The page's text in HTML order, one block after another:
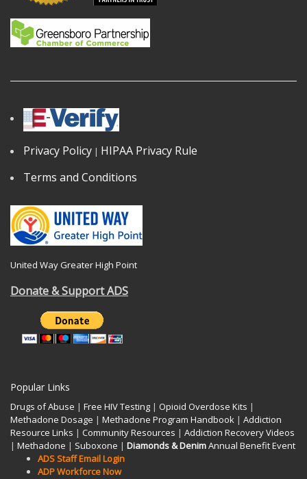
Privacy Policy | HIPAA Privacy Rule
Terms and Conditions
United Way Greater High Point
Donate & Support ADS
Popular Links
Drugs of Abuse | Free HIV Testing | Opioid Overdose Kits |
Methadone Dosage | Methadone Program Handbook | Addiction
Resource Links | Community Resources | Addiction Recovery Videos
| Methadone | Suboxone | Diamonds & DenimAnnual Benefit Event
ADS Staff Email Login
ADP Workforce Now